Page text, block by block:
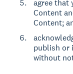
agree that
Content
Content;
publish or
without